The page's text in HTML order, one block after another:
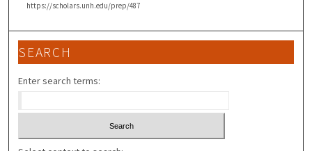
https://scholars.unh.edu/prep/487
SEARCH
Enter search terms: